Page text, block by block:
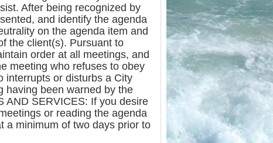
After being recognized by
and identify the agenda
on the agenda item and
the client(s). Pursuant to
order at all meetings, and
meeting who refuses to obey
interrupts or disturbs a City
having been warned by the
AND SERVICES: If you desire
or reading the agenda
a minimum of two days prior to